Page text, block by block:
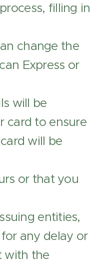
filling in
change the
Express or
will be
card to ensure
will be
or that you
entities,
any delay or
with the